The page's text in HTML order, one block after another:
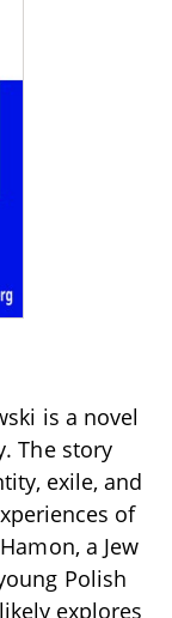
is a novel
The story
exile, and
of
a Jew
Polish
explores